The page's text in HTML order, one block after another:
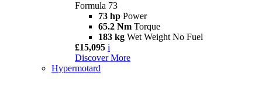
Formula 73
73 hp Power
65.2 Nm Torque
183 kg Wet Weight No Fuel
£15,095 i
Discover More
Hypermotard